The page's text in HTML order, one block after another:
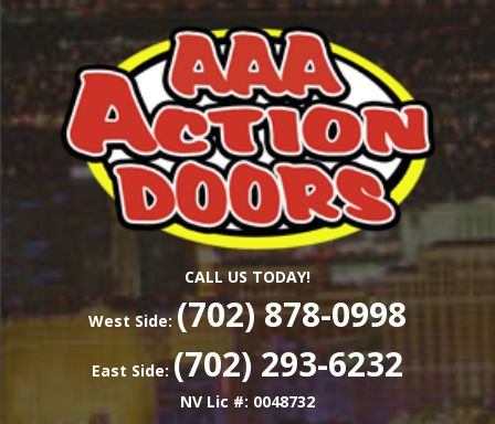
Skip
main
content
AAA ACTION
DOORS
Las Vegas Garage Door Installation Service &
Repair
CALL US TODAY!
West Side:(702) 878-0998
East Side: (702) 293-6232
NV Lic #: 0048732